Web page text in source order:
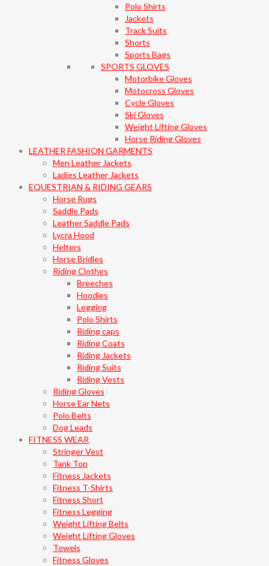
Polo Shirts
Jackets
Track Suits
Shorts
Sports Bags
SPORTS GLOVES
Motorbike Gloves
Motocross Gloves
Cycle Gloves
Ski Gloves
Weight Lifting Gloves
Horse Riding Gloves
LEATHER FASHION GARMENTS
Men Leather Jackets
Ladies Leather Jackets
EQUESTRIAN & RIDING GEARS
Horse Rugs
Saddle Pads
Leather Saddle Pads
Lycra Hood
Helters
Horse Bridles
Riding Clothes
Breeches
Hoodies
Legging
Polo Shirts
Riding caps
Riding Coats
Riding Jackets
Riding Suits
Riding Vests
Riding Gloves
Horse Ear Nets
Polo Belts
Dog Leads
FITNESS WEAR
Stringer Vest
Tank Top
Fitness Jackets
Fitness T-Shirts
Fitness Short
Fitness Legging
Weight Lifting Belts
Weight Lifting Gloves
Towels
Fitness Gloves